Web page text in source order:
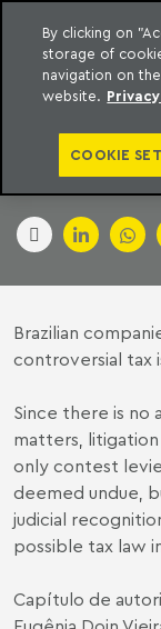
content
Machado Meyer
26 April 2017
Brazilian
controversial tax
Since there is no
matters,
only contest
deemed undue,
judicial
possible tax law
Capítulo de
By clicking on
storage of
navigation on
website.
COOKIE